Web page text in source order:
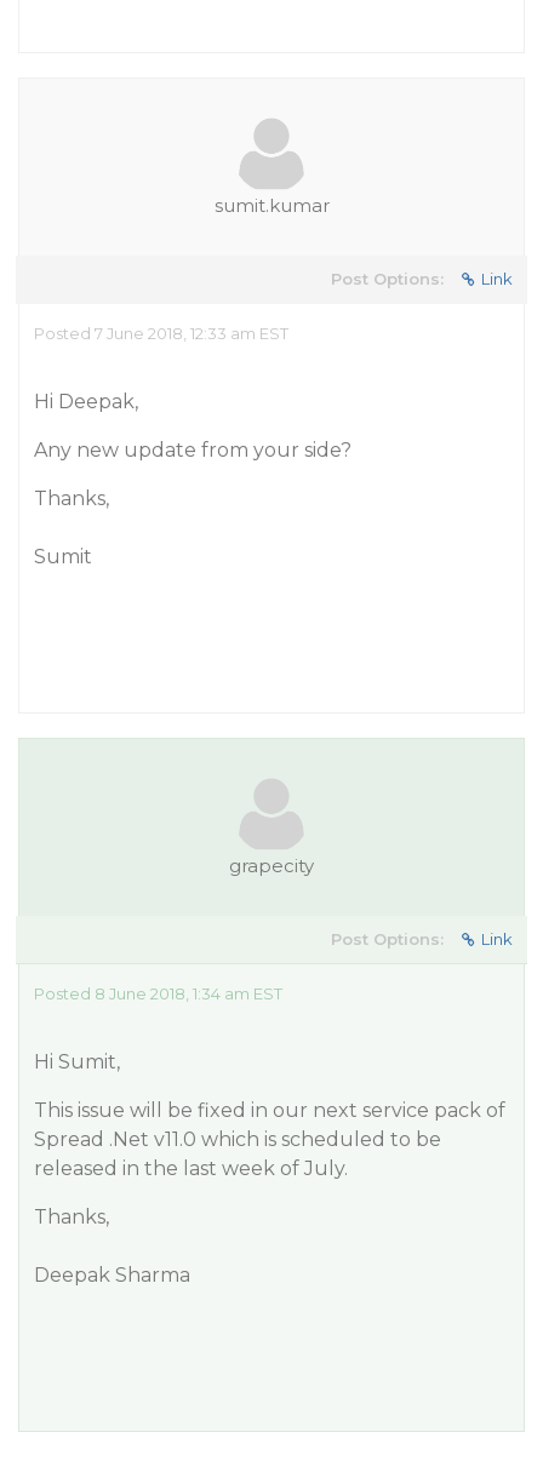
sumit.kumar
Post Options: Link
Posted 7 June 2018, 12:33 am EST
Hi Deepak,
Any new update from your side?
Thanks,
Sumit
grapecity
Post Options: Link
Posted 8 June 2018, 1:34 am EST
Hi Sumit,
This issue will be fixed in our next service pack of
Spread .Net v11.0 which is scheduled to be
released in the last week of July.
Thanks,
Deepak Sharma